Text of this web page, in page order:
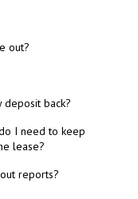
out?
back?
I need to keep
lease?
reports?